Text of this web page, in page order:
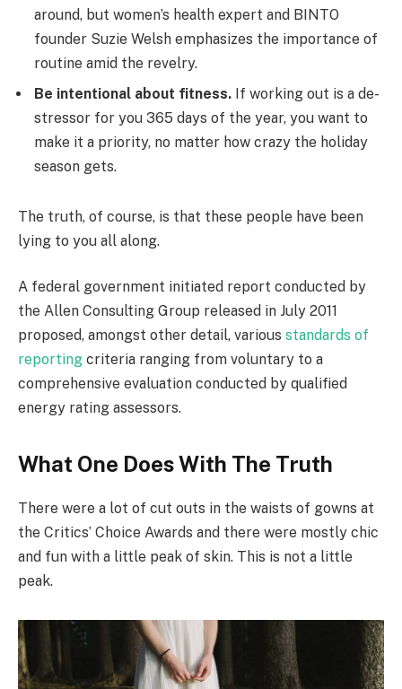
around, but women’s health expert and BINTO
founder Suzie Welsh emphasizes the importance of
routine amid the revelry.
Be intentional about fitness. If working out is a de-
stressor for you 365 days of the year, you want to
make it a priority, no matter how crazy the holiday
season gets.
The truth, of course, is that these people have been
lying to you all along.
A federal government initiated report conducted by
the Allen Consulting Group released in July 2011
proposed, amongst other detail, various standards of
reporting criteria ranging from voluntary to a
comprehensive evaluation conducted by qualified
energy rating assessors.
What One Does With The Truth
There were a lot of cut outs in the waists of gowns at
the Critics’ Choice Awards and there were mostly chic
and fun with a little peak of skin. This is not a little
peak.